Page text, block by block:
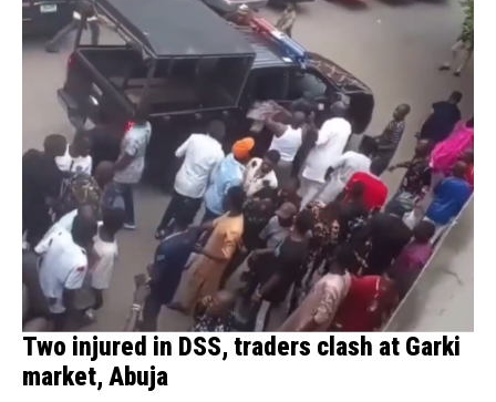
Two injured in DSS, traders clash at Garki
market, Abuja